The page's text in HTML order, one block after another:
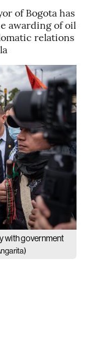
of Bogota has
awarding of oil
relations
with government